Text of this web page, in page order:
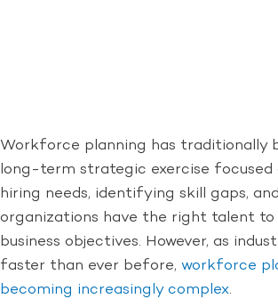
Workforce planning has traditionally
long-term strategic exercise
hiring needs, identifying skill gaps,
organizations have the right talent
business objectives. However, as
faster than ever before, workforce
becoming increasingly complex.